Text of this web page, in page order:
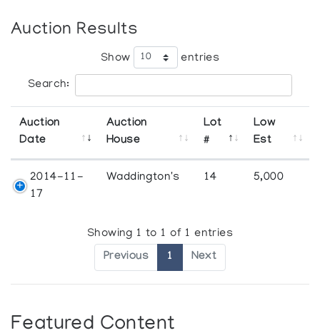
Auction Results
Show entries
Search:
Auction
Date
Auction
House
Lot
#
Low
Est
2014-11-
17
Waddington's 14 5,000
Showing 1 to 1 of 1 entries
Previous 1 Next
Featured Content